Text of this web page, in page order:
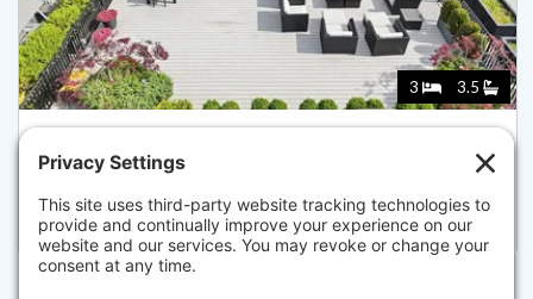
3 3.5
128 BEACON STREET B, BOSTON
Listed for $7,495,000